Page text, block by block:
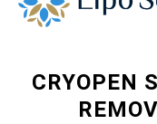
CRYOPEN